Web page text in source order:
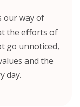
our way of
the efforts of
go unnoticed,
and the
day.